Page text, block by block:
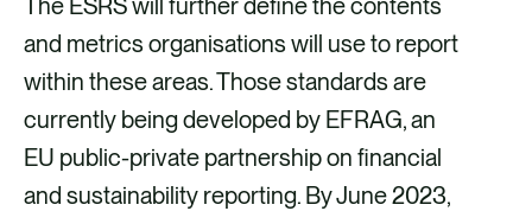
The ESRS will further define the contents
and metrics organisations will use to report
within these areas. Those standards are
currently being developed by EFRAG, an
EU public-private partnership on financial
and sustainability reporting. By June 2023,